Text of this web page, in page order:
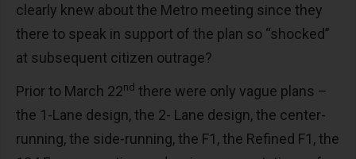
clearly knew about the Metro meeting since they
there to speak in support of the plan so “shocked”
at subsequent citizen outrage?
Prior to March 22nd there were only vague plans –
the 1-Lane design, the 2- Lane design, the center-
running, the side-running, the F1, the Refined F1, the